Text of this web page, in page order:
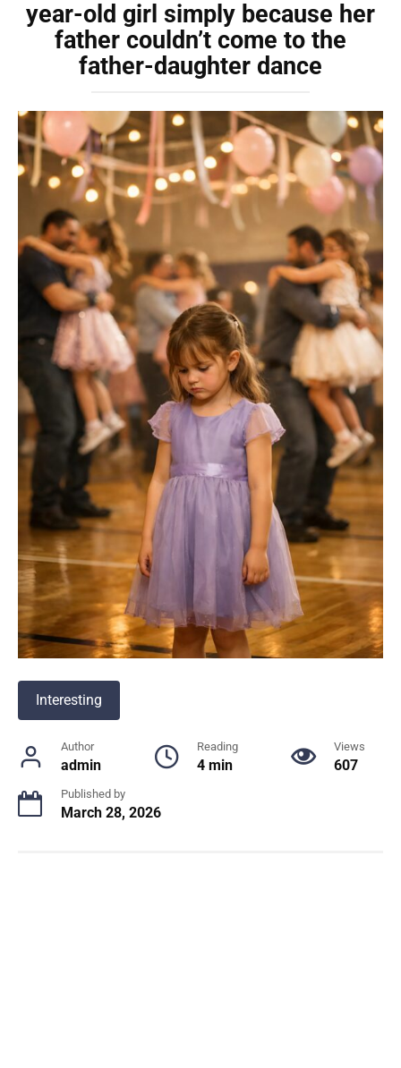
year-old girl simply because her
father couldn’t come to the
father-daughter dance
Interesting
Author
admin
Reading
4 min
Views
607
Published by
March 28, 2026